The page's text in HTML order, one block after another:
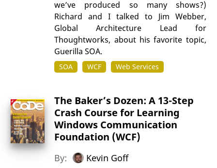
we’ve produced so many shows?)
Richard and I talked to Jim Webber,
Global Architecture Lead for
Thoughtworks, about his favorite topic,
Guerilla SOA.
SOA WCF Web Services
The Baker’s Dozen: A 13-Step
Crash Course for Learning
Windows Communication
Foundation (WCF)
By: Kevin Goff